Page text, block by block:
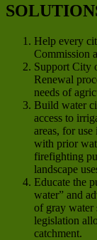
Help every
Commission
Support City
Renewal
needs of
Build water
access to
areas, for
with prior
firefighting
landscape
Educate the
water” and
of gray water
legislation
catchment.